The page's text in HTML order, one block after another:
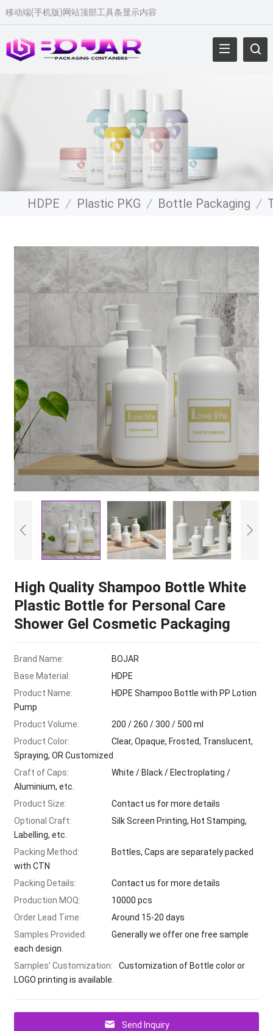
移动端(手机版)网站顶部工具条显示内容
HDPE / Plastic PKG / Bottle Packaging /
High Quality Shampoo Bottle White
Plastic Bottle for Personal Care
Shower Gel Cosmetic Packaging
Brand Name:
BOJAR
Base Material:
HDPE
Product Name:
HDPE Shampoo Bottle with PP Lotion
Pump
Product Volume:
200 / 260 / 300 / 500 ml
Product Color:
Clear, Opaque, Frosted, Translucent,
Spraying, OR Customized
Craft of Caps:
White / Black / Electroplating /
Aluminium, etc.
Product Size:
Contact us for more details
Optional Craft:
Silk Screen Printing, Hot Stamping,
Labelling, etc.
Packing Method:
Bottles, Caps are separately packed
with CTN
Packing Details:
Contact us for more details
Production MOQ:
10000 pcs
Order Lead Time:
Around 15-20 days
Samples Provided:
Generally we offer one free sample
each design.
Samples’ Customization:
Customization of Bottle color or
LOGO printing is available.
Send Inquiry